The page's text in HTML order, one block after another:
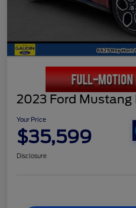
2023 Ford Mustang
Your Price
$35,599
Disclosure